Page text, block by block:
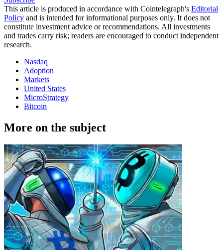
This article is produced in accordance with Cointelegraph's Editorial
Policy and is intended for informational purposes only. It does not
constitute investment advice or recommendations. All investments
and trades carry risk; readers are encouraged to conduct independent
research.
Nasdaq
Adoption
Markets
United States
MicroStrategy
Bitcoin
More on the subject